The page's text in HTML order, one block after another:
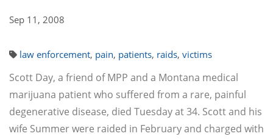
Sep 11, 2008
law enforcement, pain, patients, raids, victims
Scott Day, a friend of MPP and a Montana medical
marijuana patient who suffered from a rare, painful
degenerative disease, died Tuesday at 34. Scott and his
wife Summer were raided in February and charged with